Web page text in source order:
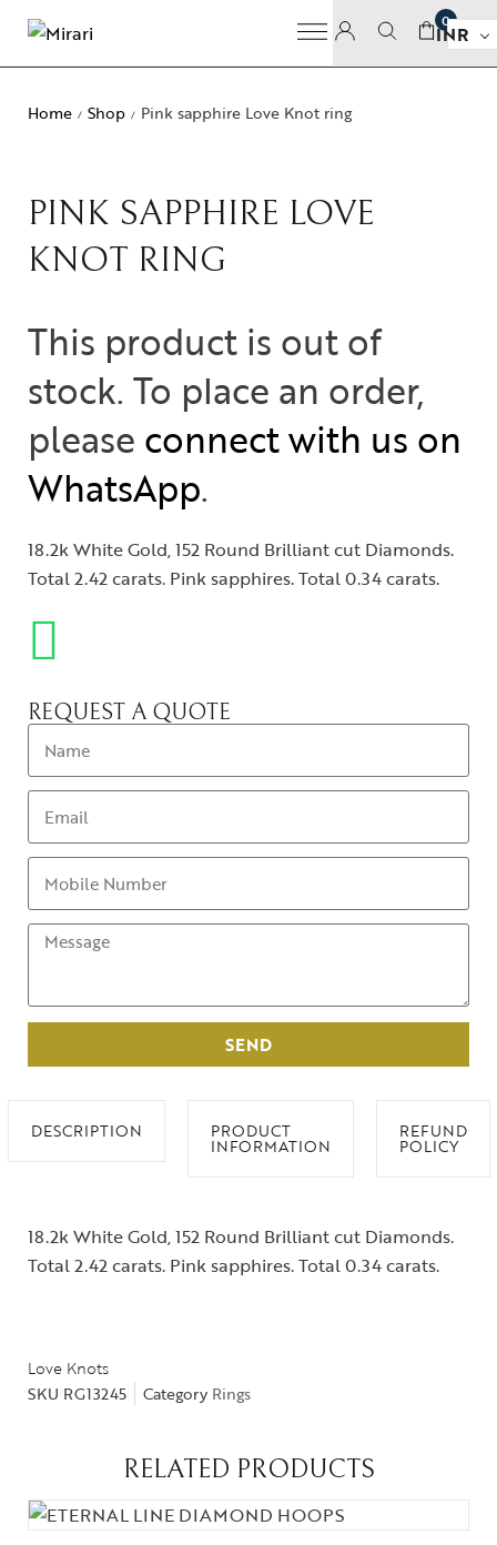
Collections
0
INR
Home / Shop / Pink sapphire Love Knot ring
PINK SAPPHIRE LOVE
KNOT RING
This product is out of
stock. To place an order,
please connect with us on
WhatsApp.
18.2k White Gold, 152 Round Brilliant cut Diamonds.
Total 2.42 carats. Pink sapphires. Total 0.34 carats.
REQUEST A QUOTE
SEND
DESCRIPTION PRODUCT
INFORMATION
REFUND
POLICY
18.2k White Gold, 152 Round Brilliant cut Diamonds.
Total 2.42 carats. Pink sapphires. Total 0.34 carats.
Love Knots
SKU RG13245 Category Rings
RELATED PRODUCTS